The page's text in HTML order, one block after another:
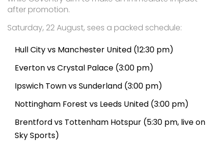
after promotion.
Saturday, 22 August, sees a packed schedule:
Hull City vs Manchester United (12:30 pm)
Everton vs Crystal Palace (3:00 pm)
Ipswich Town vs Sunderland (3:00 pm)
Nottingham Forest vs Leeds United (3:00 pm)
Brentford vs Tottenham Hotspur (5:30 pm, live on
Sky Sports)